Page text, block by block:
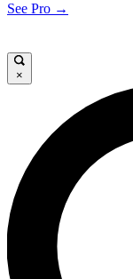
LIVE
Unlimited access
interviews, all ad-
See Pro →
×